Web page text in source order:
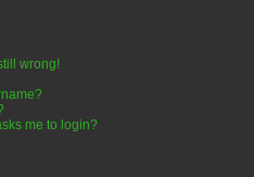
wrong!
me to login?